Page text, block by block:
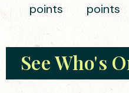
points
points
See Who's